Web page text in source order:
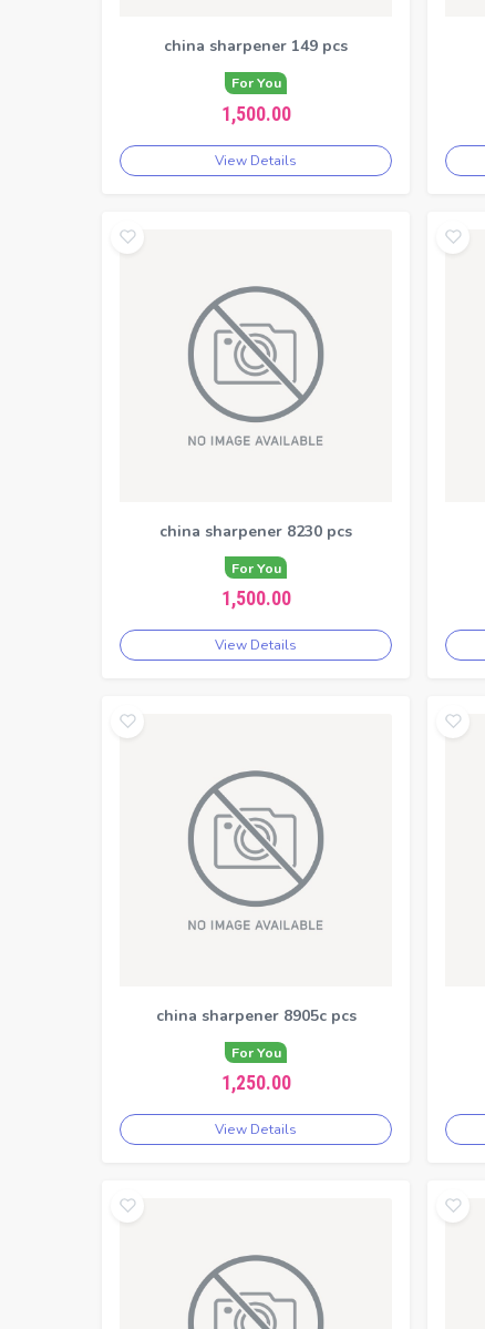
china sharpener 149 pcs
For You
1,500.00
View Details
china sharpener 8230 pcs
For You
1,500.00
View Details
china sharpener 8905c pcs
For You
1,250.00
View Details